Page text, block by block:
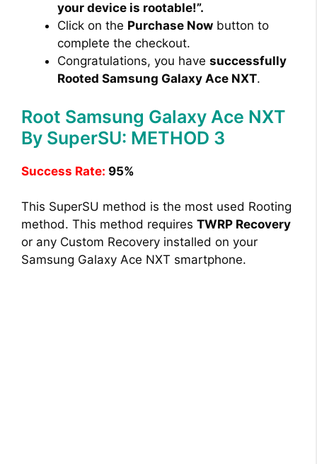
your device is rootable!”.
Click on the Purchase Now button to
complete the checkout.
Congratulations, you have successfully
Rooted Samsung Galaxy Ace NXT.
Root Samsung Galaxy Ace NXT
By SuperSU: METHOD 3
Success Rate: 95%
This SuperSU method is the most used Rooting
method. This method requires TWRP Recovery
or any Custom Recovery installed on your
Samsung Galaxy Ace NXT smartphone.